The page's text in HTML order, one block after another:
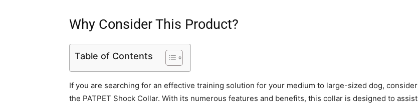
Why Consider This Product?
Table of Contents
If you are searching for an effective training solution for your medium to large-sized dog, consider
the PATPET Shock Collar. With its numerous features and benefits, this collar is designed to assist